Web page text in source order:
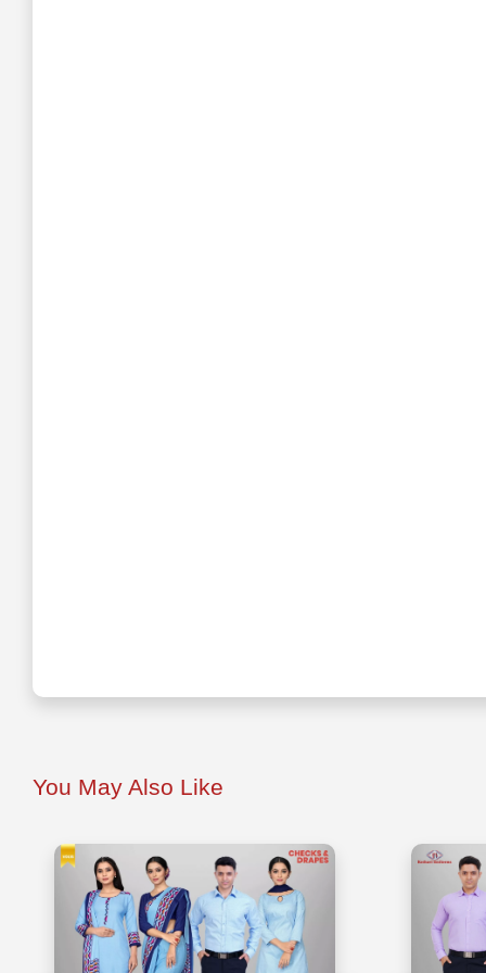
You May Also Like